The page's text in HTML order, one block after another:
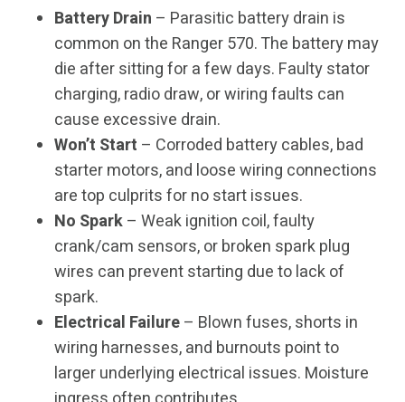
Battery Drain – Parasitic battery drain is
common on the Ranger 570. The battery may
die after sitting for a few days. Faulty stator
charging, radio draw, or wiring faults can
cause excessive drain.
Won’t Start – Corroded battery cables, bad
starter motors, and loose wiring connections
are top culprits for no start issues.
No Spark– Weak ignition coil, faulty
crank/cam sensors, or broken spark plug
wires can prevent starting due to lack of
spark.
Electrical Failure– Blown fuses, shorts in
wiring harnesses, and burnouts point to
larger underlying electrical issues. Moisture